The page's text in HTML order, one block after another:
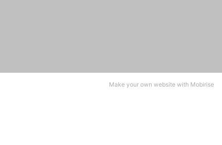
Make your own website with Mobirise